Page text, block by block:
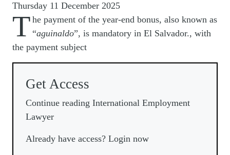
Thursday 11 December 2025
T he payment of the year-end bonus, also known as
“aguinaldo”, is mandatory in El Salvador., with
the payment subject
Get Access
Continue reading International Employment
Lawyer
Already have access? Login now